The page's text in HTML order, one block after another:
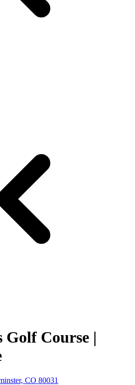
Course |
CO 80031